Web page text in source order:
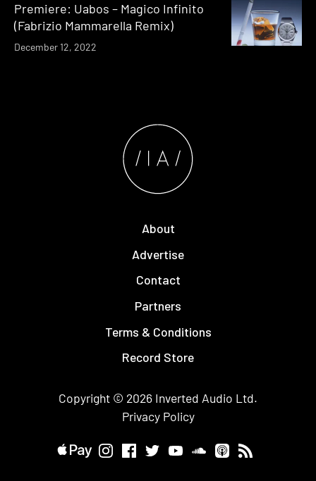
Premiere: Uabos – Magico Infinito
(Fabrizio Mammarella Remix)
December 12, 2022
About
Advertise
Contact
Partners
Terms & Conditions
Record Store
Copyright © 2026 Inverted Audio Ltd.
Privacy Policy